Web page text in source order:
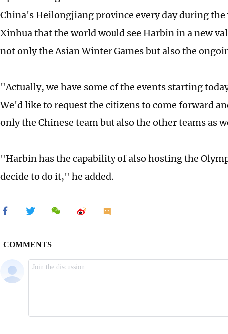
China's Heilongjiang province every day during
Xinhua that the world would see Harbin in a new
not only the Asian Winter Games but also the
"Actually, we have some of the events starting
We'd like to request the citizens to come forward
only the Chinese team but also the other teams as
"Harbin has the capability of also hosting the
decide to do it," he added.